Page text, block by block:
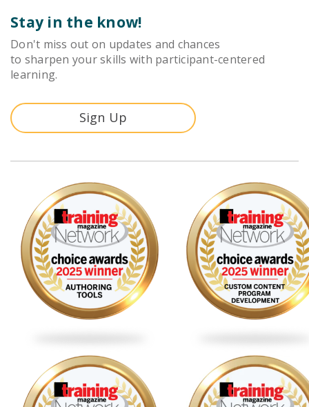
Stay in the know!
Don't miss out on updates and chances
to sharpen your skills with participant-centered
learning.
Sign Up